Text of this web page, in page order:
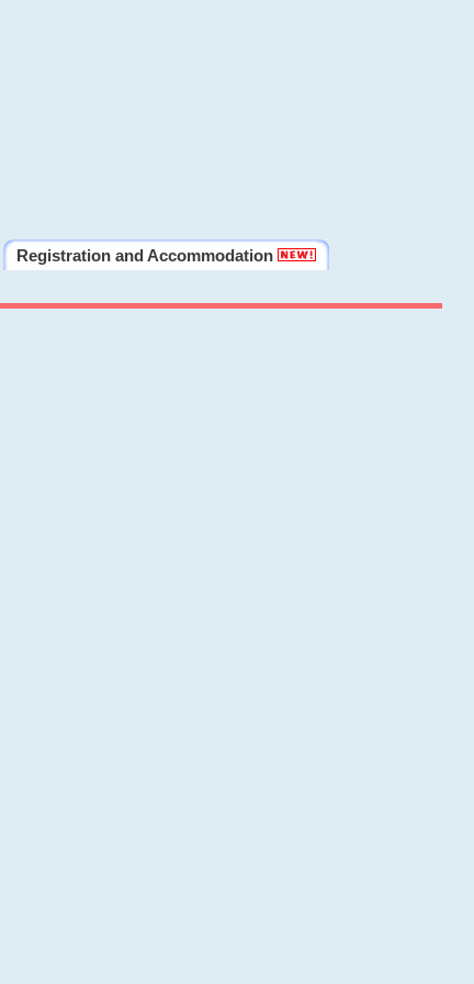
Registration and Accommodation